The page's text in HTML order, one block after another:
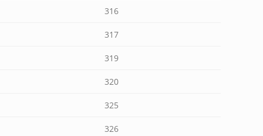
316
317
319
320
325
326